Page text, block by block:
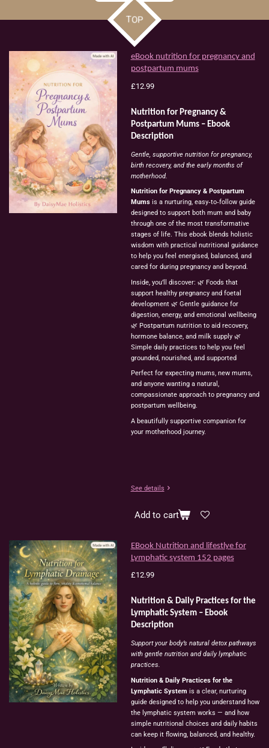
TOP
eBook nutrition for pregnancy and
postpartum mums
£12.99
Nutrition for Pregnancy &
Postpartum Mums – Ebook
Description
Gentle, supportive nutrition for pregnancy,
birth recovery, and the earlymonths of
motherhood.
Nutrition for Pregnancy & Postpartum
Mums is a nurturing, easy‑to‑follow guide
designed to support both mum and baby
through one of the most transformative
stages of life. This ebook blends holistic
wisdom with practical nutritional guidance
to help you feel energised, balanced, and
cared for during pregnancy and beyond.
Inside, you’ll discover: 🌿 Foods that
support healthy pregnancy and foetal
development 🌿 Gentle guidance for
digestion, energy, and emotional wellbeing
🌿 Postpartum nutrition to aid recovery,
hormone balance, and milk supply 🌿
Simple daily practices to help you feel
grounded, nourished, and supported
Perfect for expecting mums, new mums,
and anyone wanting a natural,
compassionate approach to pregnancy and
postpartum wellbeing.
A beautifully supportive companion for
your motherhood journey.
See details
Add to cart
EBook Nutrition and lifestlye for
Lymphatic system 152 pages
£12.99
Nutrition & Daily Practices for the
Lymphatic System – Ebook
Description
Support your body’s natural detox pathways
with gentle nutrition and daily lymphatic
practices.
Nutrition & Daily Practices for the
Lymphatic System is a clear, nurturing
guide designed to help you understand how
the lymphatic system works — and how
simple nutritional choices and daily habits
can keep it flowing, balanced, and healthy.